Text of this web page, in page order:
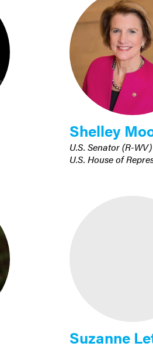
Shelley
U.S. Senator (R-WV)
U.S. House of
Suzanne